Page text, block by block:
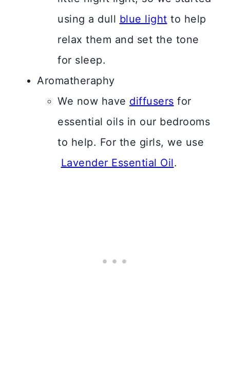
using a dull blue light to help
relax them and set the tone
for sleep.
Aromatheraphy
We now have diffusers for
essential oils in our bedrooms
to help. For the girls, we use
Lavender Essential Oil.